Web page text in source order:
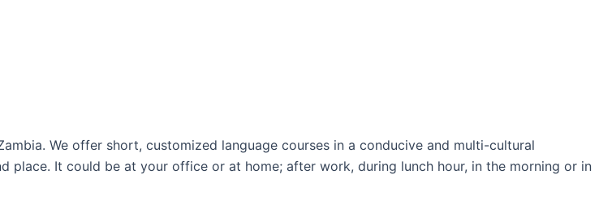
We offer short, customized language courses in a conducive and multi-cultural
place. It could be at your office or at home; after work, during lunch hour, in the morning or in